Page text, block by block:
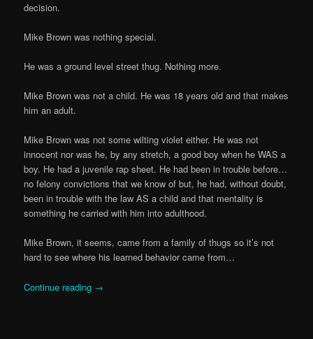
decision.
Mike Brown was nothing special.
He was a ground level street thug. Nothing more.
Mike Brown was not a child. He was 18 years old and that makes
him an adult.
Mike Brown was not some wilting violet either. He was not
innocent nor was he, by any stretch, a good boy when he WAS a
boy. He had a juvenile rap sheet. He had been in trouble before…
no felony convictions that we know of but, he had, without doubt,
been in trouble with the law AS a child and that mentality is
something he carried with him into adulthood.
Mike Brown, it seems, came from a family of thugs so it’s not
hard to see where his learned behavior came from…
Continue reading →